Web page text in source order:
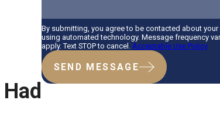
By submitting, you agree to be contacted about
using automated technology. Message frequency
apply. Text STOP to cancel. Acceptable Use Policy
SEND MESSAGE